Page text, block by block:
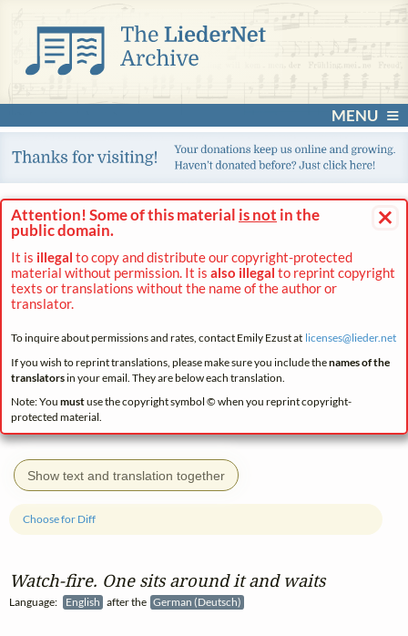
MENU
×
Attention! Some of this material is not in the
public domain.
It is illegal to copy and distribute our copyright-protected
material without permission. It is also illegal to reprint copyright
texts or translations without the name of the author or
translator.
To inquire about permissions and rates, contact Emily Ezust at licenses@lieder.net
If you wish to reprint translations, please make sure you include thenames of the
translatorsin your email. They are below each translation.
Note: You mustuse the copyright symbol © when you reprint copyright-
protected material.
Show text and translation together
Watch‑fire. One sits around it and waits
Language: English after the German (Deutsch)
Choose for Diff